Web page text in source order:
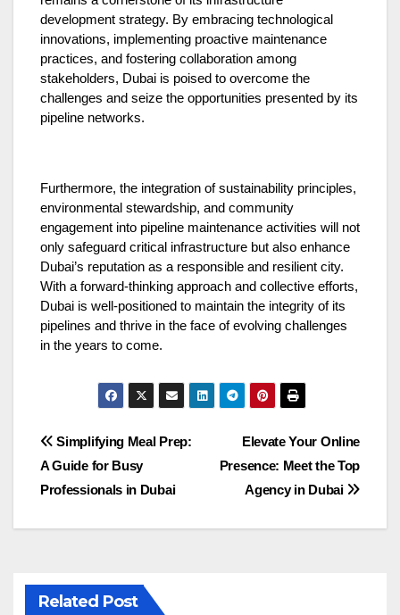
development strategy. By embracing technological
innovations, implementing proactive maintenance
practices, and fostering collaboration among
stakeholders, Dubai is poised to overcome the
challenges and seize the opportunities presented by its
pipeline networks.
Furthermore, the integration of sustainability principles,
environmental stewardship, and community
engagement into pipeline maintenance activities will not
only safeguard critical infrastructure but also enhance
Dubai’s reputation as a responsible and resilient city.
With a forward-thinking approach and collective efforts,
Dubai is well-positioned to maintain the integrity of its
pipelines and thrive in the face of evolving challenges
in the years to come.
Post
navigation
Elevate Your Online
Presence: Meet the Top
Agency in Dubai
Simplifying Meal Prep:
A Guide for Busy
Professionals in Dubai
Related Post